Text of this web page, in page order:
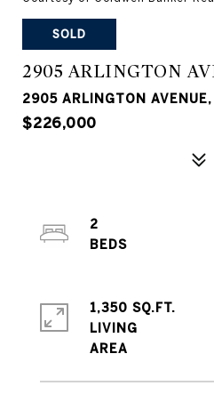
SOLD
2905 ARLINGTON
2905 ARLINGTON
$226,000
2
1,350 SQ.FT.
LIVING